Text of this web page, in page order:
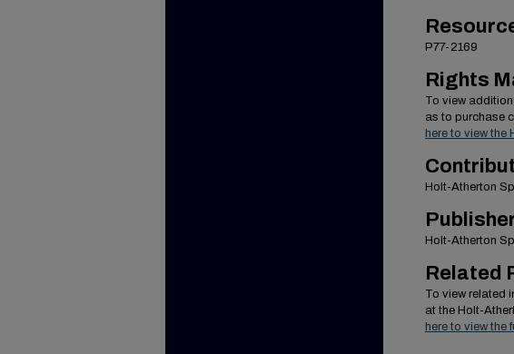
P77-2169
Rights
To view
as to purchase
here to view
Holt-Atherton
Holt-Atherton
Related
To view related
at the Holt-
here to view the